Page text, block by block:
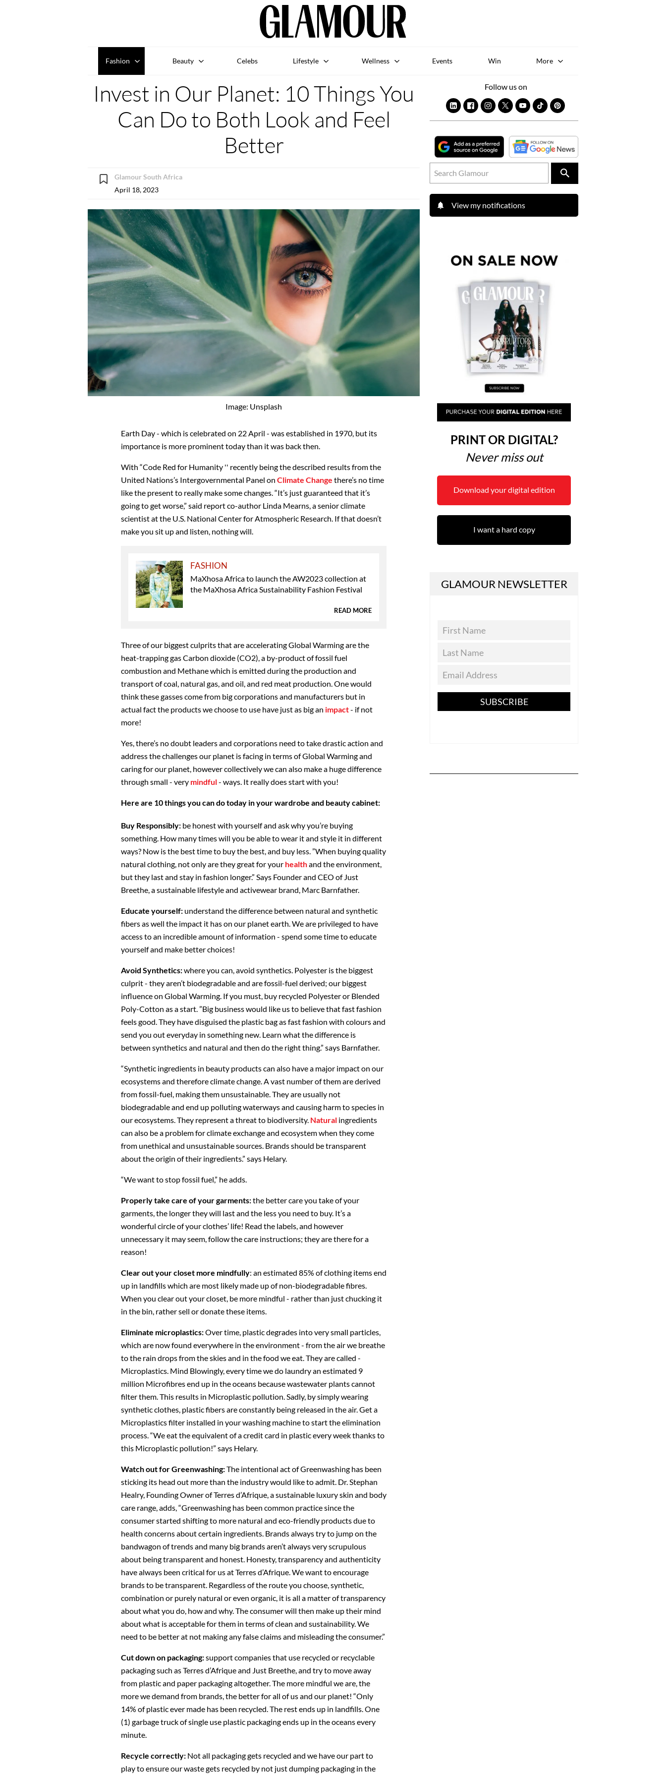
Fashion Beauty Celebs Lifestyle Wellness Events Win More
Invest in Our Planet: 10 Things You
Can Do to Both Look and Feel
Better
Glamour South Africa
April 18, 2023
Image: Unsplash
Earth Day - which is celebrated on 22 April - was established in 1970, but its
importance is more prominent today than it was back then.
With “Code Red for Humanity '' recently being the described results from the
United Nations’s Intergovernmental Panel on Climate Change there’s no time
like the present to really make some changes. “It’s just guaranteed that it’s
going to get worse,” said report co-author Linda Mearns, a senior climate
scientist at the U.S. National Center for Atmospheric Research. If that doesn’t
make you sit up and listen, nothing will.
FASHION
MaXhosa Africa to launch the AW2023 collection at
the MaXhosa Africa Sustainability Fashion Festival
READ MORE
Three of our biggest culprits that are accelerating Global Warming are the
heat-trapping gas Carbon dioxide (CO2), a by-product of fossil fuel
combustion and Methane which is emitted during the production and
transport of coal, natural gas, and oil, and red meat production. One would
think these gasses come from big corporations and manufacturers but in
actual fact the products we choose to use have just as big an impact- if not
more!
Yes, there’s no doubt leaders and corporations need to take drastic action and
address the challenges our planet is facing in terms of Global Warming and
caring for our planet, however collectively we can also make a huge difference
through small - very mindful- ways. It really does start with you!
Here are 10 things you can do today in your wardrobe and beauty cabinet:
Buy Responsibly: be honest with yourself and ask why you’re buying
something. How many times will you be able to wear it and style it in different
ways? Now is the best time to buy the best, and buy less. ”When buying quality
natural clothing, not only are they great for your healthand the environment,
but they last and stay in fashion longer.” Says Founder and CEO of Just
Breethe, a sustainable lifestyle and activewear brand, Marc Barnfather.
Educate yourself: understand the difference between natural and synthetic
fibers as well the impact it has on our planet earth. We are privileged to have
access to an incredible amount of information - spend some time to educate
yourself and make better choices!
Avoid Synthetics:where you can, avoid synthetics. Polyester is the biggest
culprit - they aren’t biodegradable and are fossil-fuel derived; our biggest
influence on Global Warming. If you must, buy recycled Polyester or Blended
Poly-Cotton as a start. ”Big business would like us to believe that fast fashion
feels good. They have disguised the plastic bag as fast fashion with colours and
send you out everyday in something new. Learn what the difference is
between synthetics and natural and then do the right thing.” says Barnfather.
“Synthetic ingredients in beauty products can also have a major impact on our
ecosystems and therefore climate change. A vast number of them are derived
from fossil-fuel, making them unsustainable. They are usually not
biodegradable and end up polluting waterways and causing harm to species in
our ecosystems. They represent a threat to biodiversity. Natural ingredients
can also be a problem for climate exchange and ecosystem when they come
from unethical and unsustainable sources. Brands should be transparent
about the origin of their ingredients.” says Helary.
“We want to stop fossil fuel,” he adds.
Properly take care of your garments:the better care you take of your
garments, the longer they will last and the less you need to buy. It’s a
wonderful circle of your clothes’ life! Read the labels, and however
unnecessary it may seem, follow the care instructions; they are there for a
reason!
Clear out your closet more mindfully: an estimated 85% of clothing items end
up in landfills which are most likely made up of non-biodegradable fibres.
When you clear out your closet, be more mindful - rather than just chucking it
in the bin, rather sell or donate these items.
Eliminate microplastics:Over time, plastic degrades into very small particles,
which are now found everywhere in the environment - from the air we breathe
to the rain drops from the skies and in the food we eat. They are called -
Microplastics. Mind Blowingly, every time we do laundry an estimated 9
million Microfibres end up in the oceans because wastewater plants cannot
filter them. This results in Microplastic pollution. Sadly, by simply wearing
synthetic clothes, plastic fibers are constantly being released in the air. Get a
Microplastics filter installed in your washing machine to start the elimination
process. “We eat the equivalent of a credit card in plastic every week thanks to
this Microplastic pollution!” says Helary.
Watch out for Greenwashing:The intentional act of Greenwashing has been
sticking its head out more than the industry would like to admit. Dr. Stephan
Healry, Founding Owner of Terres d’Afrique, a sustainable luxury skin and body
care range, adds, “Greenwashing has been common practice since the
consumer started shifting to more natural and eco-friendly products due to
health concerns about certain ingredients. Brands always try to jump on the
bandwagon of trends and many big brands aren’t always very scrupulous
about being transparent and honest. Honesty, transparency and authenticity
have always been critical for us at Terres d’Afrique. We want to encourage
brands to be transparent. Regardless of the route you choose, synthetic,
combination or purely natural or even organic, it is all a matter of transparency
about what you do, how and why. The consumer will then make up their mind
about what is acceptable for them in terms of clean and sustainability. We
need to be better at not making any false claims and misleading the consumer.”
Cut down on packaging:support companies that use recycled or recyclable
packaging such as Terres d’Afrique and Just Breethe, and try to move away
from plastic and paper packaging altogether. The more mindful we are, the
more we demand from brands, the better for all of us and our planet! “Only
14% of plastic ever made has been recycled. The rest ends up in landfills. One
(1) garbage truck of single use plastic packaging ends up in the oceans every
minute.
Recycle correctly: Not all packaging gets recycled and we have our part to
play to ensure our waste gets recycled by not just dumping packaging in the
Follow us on
View my notifications
PRINT OR DIGITAL?
Never miss out
Download your digital edition
I want a hard copy
GLAMOUR NEWSLETTER
SUBSCRIBE